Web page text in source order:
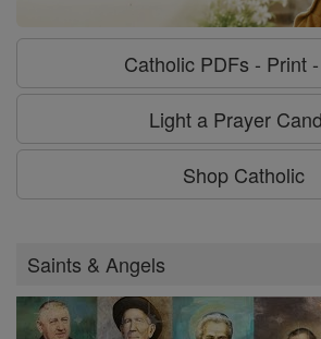
Catholic PDFs - Print
Light a Prayer
Shop Catholic
Saints & Angels